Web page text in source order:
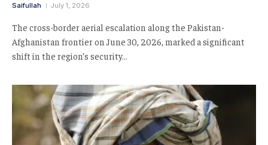
Saifullah July 1, 2026
The cross-border aerial escalation along the Pakistan-
Afghanistan frontier on June 30, 2026, marked a significant
shift in the region’s security…